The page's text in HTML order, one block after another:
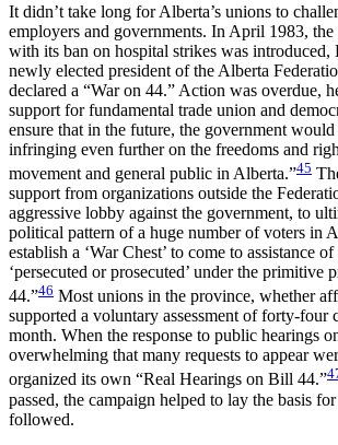
It didn’t take long for Alberta’s unions to
employers and governments. In April 1983,
with its ban on hospital strikes was introduced,
newly elected president of the Alberta
declared a “War on 44.” Action was overdue,
support for fundamental trade union and
ensure that in the future, the government
infringing even further on the freedoms and
movement and general public in Alberta.”45
support from organizations outside the
aggressive lobby against the government, to
political pattern of a huge number of voters in
establish a ‘War Chest’ to come to assistance
‘persecuted or prosecuted’ under the primitive
44.”46 Most unions in the province, whether
supported a voluntary assessment of forty-four
month. When the response to public hearings
overwhelming that many requests to appear
organized its own “Real Hearings on Bill 44.”
passed, the campaign helped to lay the basis
followed.